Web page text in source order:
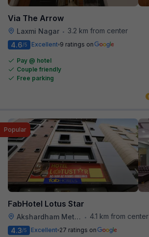
Via The Arrow
Laxmi Nagar •
3.2 km from center
4.6/5 Excellent 9 ratings on
Pay @ hotel
Couple friendly
Free parking
FabHotel Lotus Star
Akshardham Metro Station • 4.1 km from center
Popular
4.3/5 Excellent 27 ratings on